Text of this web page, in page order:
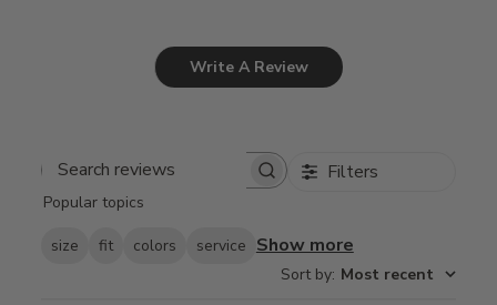
Write A Review
Search
Filters
Popular topics
size fit colors service Show more
Sort by: Most recent